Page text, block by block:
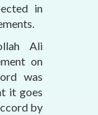
in
Ali
on
was
it goes
by